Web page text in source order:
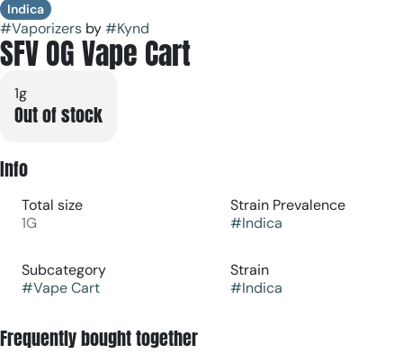
Indica
#Vaporizers by#Kynd
SFV OG Vape Cart
1g
Out of stock
Info
Total size
1G
Strain Prevalence
#Indica
Subcategory
#Vape Cart
Strain
#Indica
Frequently bought together